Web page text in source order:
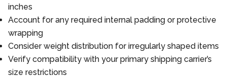
inches
Account for any required internal padding or protective
wrapping
Consider weight distribution for irregularly shaped items
Verify compatibility with your primary shipping carrier’s
size restrictions